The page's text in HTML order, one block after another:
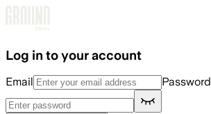
Log in to your account
Email Password